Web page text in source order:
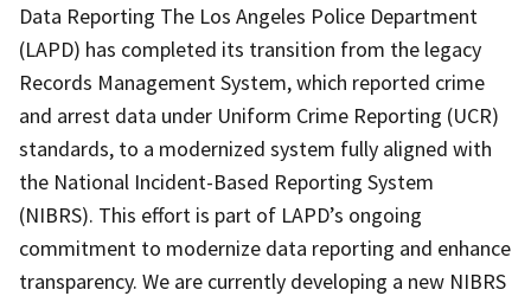
Data Reporting The Los Angeles Police Department
(LAPD) has completed its transition from the legacy
Records Management System, which reported crime
and arrest data under Uniform Crime Reporting (UCR)
standards, to a modernized system fully aligned with
the National Incident-Based Reporting System
(NIBRS). This effort is part of LAPD’s ongoing
commitment to modernize data reporting and enhance
transparency. We are currently developing a new NIBRS